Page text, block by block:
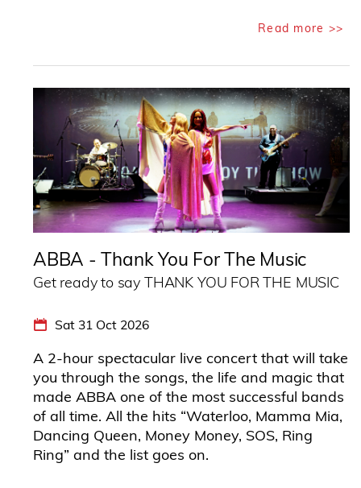
Read more >>
ABBA - Thank You For The Music
Get ready to say THANK YOU FOR THE MUSIC
Sat 31 Oct 2026
A 2-hour spectacular live concert that will take
you through the songs, the life and magic that
made ABBA one of the most successful bands
of all time. All the hits “Waterloo, Mamma Mia,
Dancing Queen, Money Money, SOS, Ring
Ring” and the list goes on.